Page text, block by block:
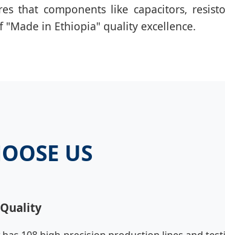
that components like capacitors,
"Made in Ethiopia" quality excellence.
US